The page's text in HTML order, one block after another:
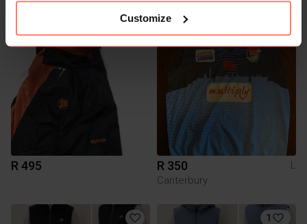
Customize
R 495 R 350
L
Canterbury
1